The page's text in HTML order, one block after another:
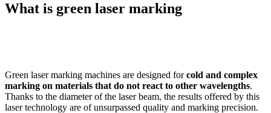
What is green laser marking
Green laser marking machines are designed forcold and complex
marking on materials that do not react to other wavelengths.
Thanks to the diameter of the laser beam, the results offered by this
laser technology are of unsurpassed quality and marking precision.